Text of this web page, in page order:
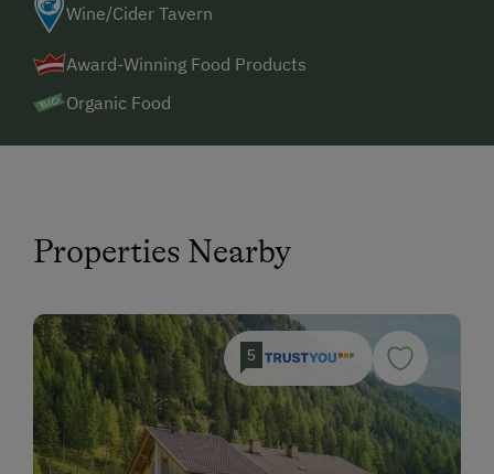
Wine/Cider Tavern
Award-Winning Food Products
Organic Food
Properties Nearby
5